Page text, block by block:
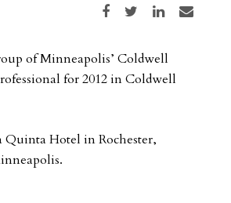
Share on Facebook
Share on TwitterShare on LinkedIn
Share via email
of Minneapolis’ Coldwell
for 2012 in Coldwell
Quinta Hotel in Rochester,